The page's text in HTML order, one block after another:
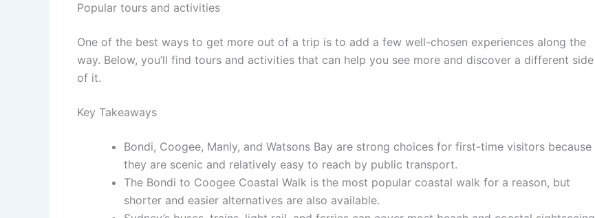
Popular tours and activities
One of the best ways to get more out of a trip is to add a few well-chosen experiences along the
way. Below, you’ll find tours and activities that can help you see more and discover a different side
of it.
Key Takeaways
Bondi, Coogee, Manly, and Watsons Bay are strong choices for first-time visitors because
they are scenic and relatively easy to reach by public transport.
The Bondi to Coogee Coastal Walk is the most popular coastal walk for a reason, but
shorter and easier alternatives are also available.